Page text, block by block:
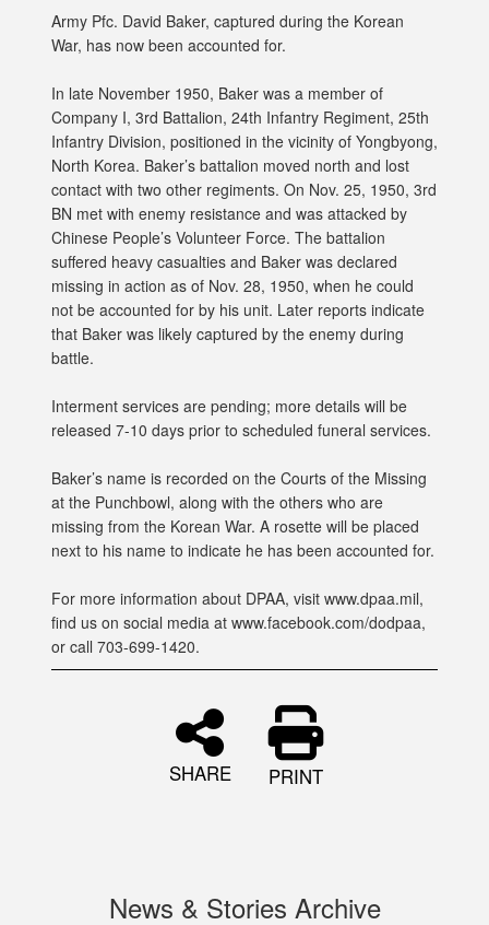
Army Pfc. David Baker, captured during the Korean
War, has now been accounted for.
In late November 1950, Baker was a member of
Company I, 3rd Battalion, 24th Infantry Regiment, 25th
Infantry Division, positioned in the vicinity of Yongbyong,
North Korea. Baker’s battalion moved north and lost
contact with two other regiments. On Nov. 25, 1950, 3rd
BN met with enemy resistance and was attacked by
Chinese People’s Volunteer Force. The battalion
suffered heavy casualties and Baker was declared
missing in action as of Nov. 28, 1950, when he could
not be accounted for by his unit. Later reports indicate
that Baker was likely captured by the enemy during
battle.
Interment services are pending; more details will be
released 7-10 days prior to scheduled funeral services.
Baker’s name is recorded on the Courts of the Missing
at the Punchbowl, along with the others who are
missing from the Korean War. A rosette will be placed
next to his name to indicate he has been accounted for.
For more information about DPAA, visit www.dpaa.mil,
find us on social media at www.facebook.com/dodpaa,
or call 703-699-1420.
SHARE PRINT
News & Stories Archive